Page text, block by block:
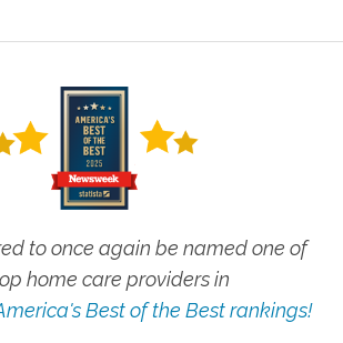
to once again be named one of
home care providers in
Best of the Best rankings!